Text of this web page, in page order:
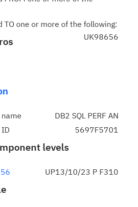
TO one or more of the following:
UK98656
DB2 SQL PERF AN
5697F5701
levels
UP13/10/23 P F310